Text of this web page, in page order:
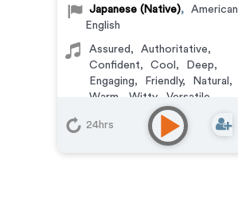
Japanese (Native),
American
English
Assured , Authoritative,
Confident, Cool , Deep,
Engaging, Friendly, Natural ,
Warm
Witty, Versatile
24hrs